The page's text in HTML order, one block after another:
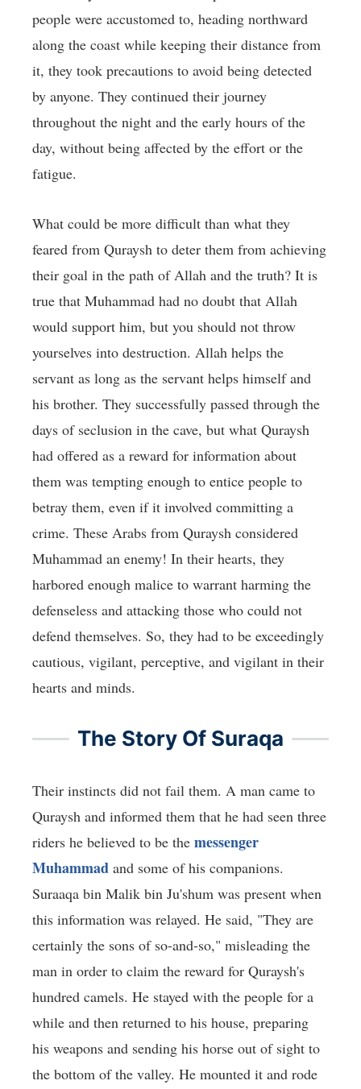
people were accustomed to, heading northward
along the coast while keeping their distance from
it, they took precautions to avoid being detected
by anyone. They continued their journey
throughout the night and the early hours of the
day, without being affected by the effort or the
fatigue.
What could be more difficult than what they
feared from Quraysh to deter them from achieving
their goal in the path of Allah and the truth? It is
true that Muhammad had no doubt that Allah
would support him, but you should not throw
yourselves into destruction. Allah helps the
servant as long as the servant helps himself and
his brother. They successfully passed through the
days of seclusion in the cave, but what Quraysh
had offered as a reward for information about
them was tempting enough to entice people to
betray them, even if it involved committing a
crime. These Arabs from Quraysh considered
Muhammad an enemy! In their hearts, they
harbored enough malice to warrant harming the
defenseless and attacking those who could not
defend themselves. So, they had to be exceedingly
cautious, vigilant, perceptive, and vigilant in their
hearts and minds.
The Story Of Suraqa
Their instincts did not fail them. A man came to
Quraysh and informed them that he had seen three
riders he believed to be the messenger
Muhammad and some of his companions.
Suraaqa bin Malik bin Ju'shum was present when
this information was relayed. He said, "They are
certainly the sons of so-and-so," misleading the
man in order to claim the reward for Quraysh's
hundred camels. He stayed with the people for a
while and then returned to his house, preparing
his weapons and sending his horse out of sight to
the bottom of the valley. He mounted it and rode